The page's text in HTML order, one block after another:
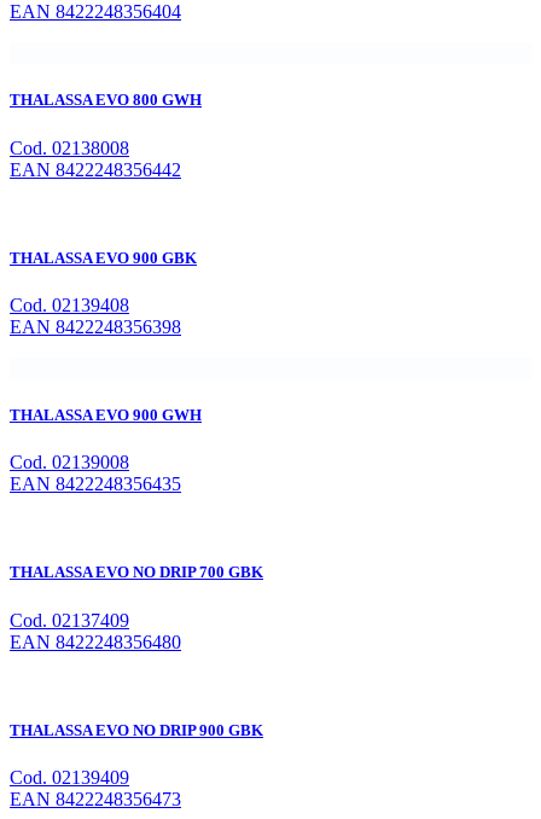
EAN 8422248356404
THALASSA EVO 800 GWH
Cod. 02138008
EAN 8422248356442
THALASSA EVO 900 GBK
Cod. 02139408
EAN 8422248356398
THALASSA EVO 900 GWH
Cod. 02139008
EAN 8422248356435
THALASSA EVO NO DRIP 700 GBK
Cod. 02137409
EAN 8422248356480
THALASSA EVO NO DRIP 900 GBK
Cod. 02139409
EAN 8422248356473